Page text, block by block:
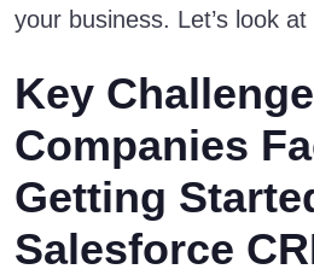
your business. Let’s look
Key
Companies
Getting
Salesforce